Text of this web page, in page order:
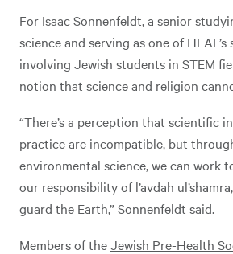
For Isaac Sonnenfeldt, a senior
science and serving as one of
involving Jewish students in STEM
notion that science and religion
“There’s a perception that scientific
practice are incompatible, but
environmental science, we can work
our responsibility of l’avdah
guard the Earth,” Sonnenfeldt said.
Members of theJewish Pre-Health